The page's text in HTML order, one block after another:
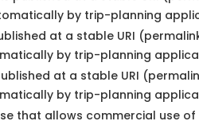
by trip-planning
at a stable URI
by trip-planning
at a stable URI
by trip-planning
that allows commercial use